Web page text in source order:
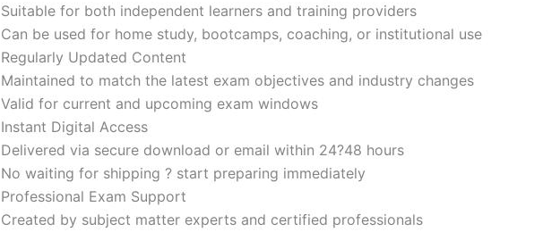
Suitable for both independent learners and training providers
Can be used for home study, bootcamps, coaching, or institutional use
Regularly Updated Content
Maintained to match the latest exam objectives and industry changes
Valid for current and upcoming exam windows
Instant Digital Access
Delivered via secure download or email within 24?48 hours
No waiting for shipping ? start preparing immediately
Professional Exam Support
Created by subject matter experts and certified professionals